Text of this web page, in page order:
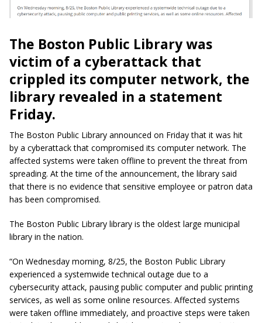
The Boston Public Library was
victim of a cyberattack that
crippled its computer network, the
library revealed in a statement
Friday.
The Boston Public Library announced on Friday that it was hit
by a cyberattack that compromised its computer network. The
affected systems were taken offline to prevent the threat from
spreading. At the time of the announcement, the library said
that there is no evidence that sensitive employee or patron data
has been compromised.
The Boston Public Library library is the oldest large municipal
library in the nation.
“On Wednesday morning, 8/25, the Boston Public Library
experienced a systemwide technical outage due to a
cybersecurity attack, pausing public computer and public printing
services, as well as some online resources. Affected systems
were taken offline immediately, and proactive steps were taken